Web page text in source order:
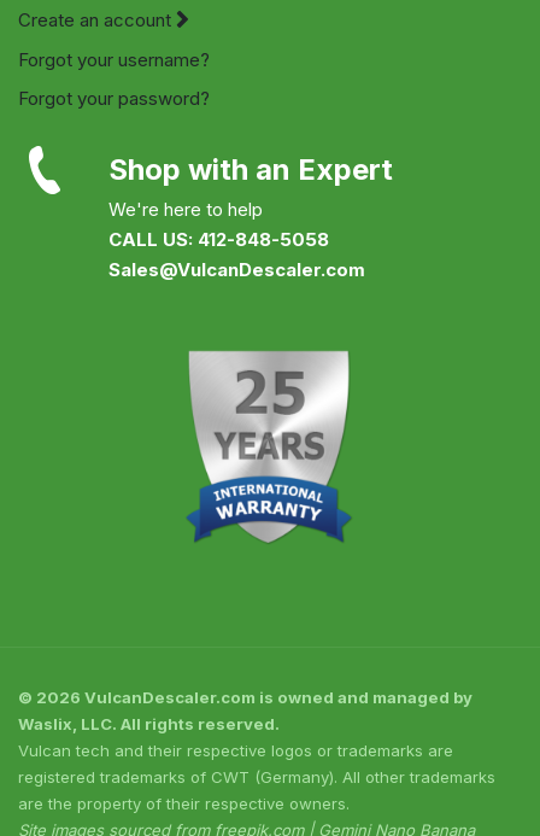
Create an account
Forgot your username?
Forgot your password?
Shop with an Expert
We're here to help
CALL US: 412-848-5058
Sales@VulcanDescaler.com
© 2026 VulcanDescaler.com is owned and managed by
Waslix, LLC. All rights reserved.
Vulcan tech and their respective logos or trademarks are
registered trademarks of CWT (Germany). All other trademarks
are the property of their respective owners.
Site images sourced from freepik.com | Gemini Nano Banana